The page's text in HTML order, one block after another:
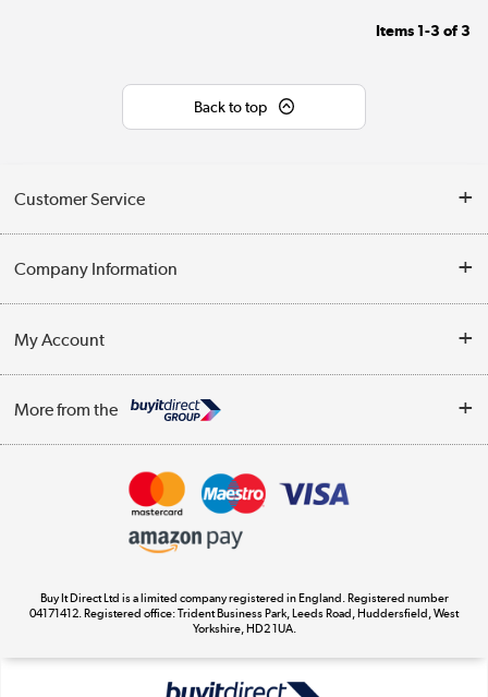
Items 1-3 of3
Back to top
Customer Service
Contact Us
Delivery
Company Information
Trade Enquiries
Terms & Conditions
My Account
Track order
More from the
Appliances, TVs, dehumidifiers, & more
Laptops, phones, and all things tech
Shop now »
Buy It Direct Ltd is a limited company registered in England. Registered number
04171412. Registered office: Trident Business Park, Leeds Road, Huddersfield, West
Yorkshire, HD2 1UA.